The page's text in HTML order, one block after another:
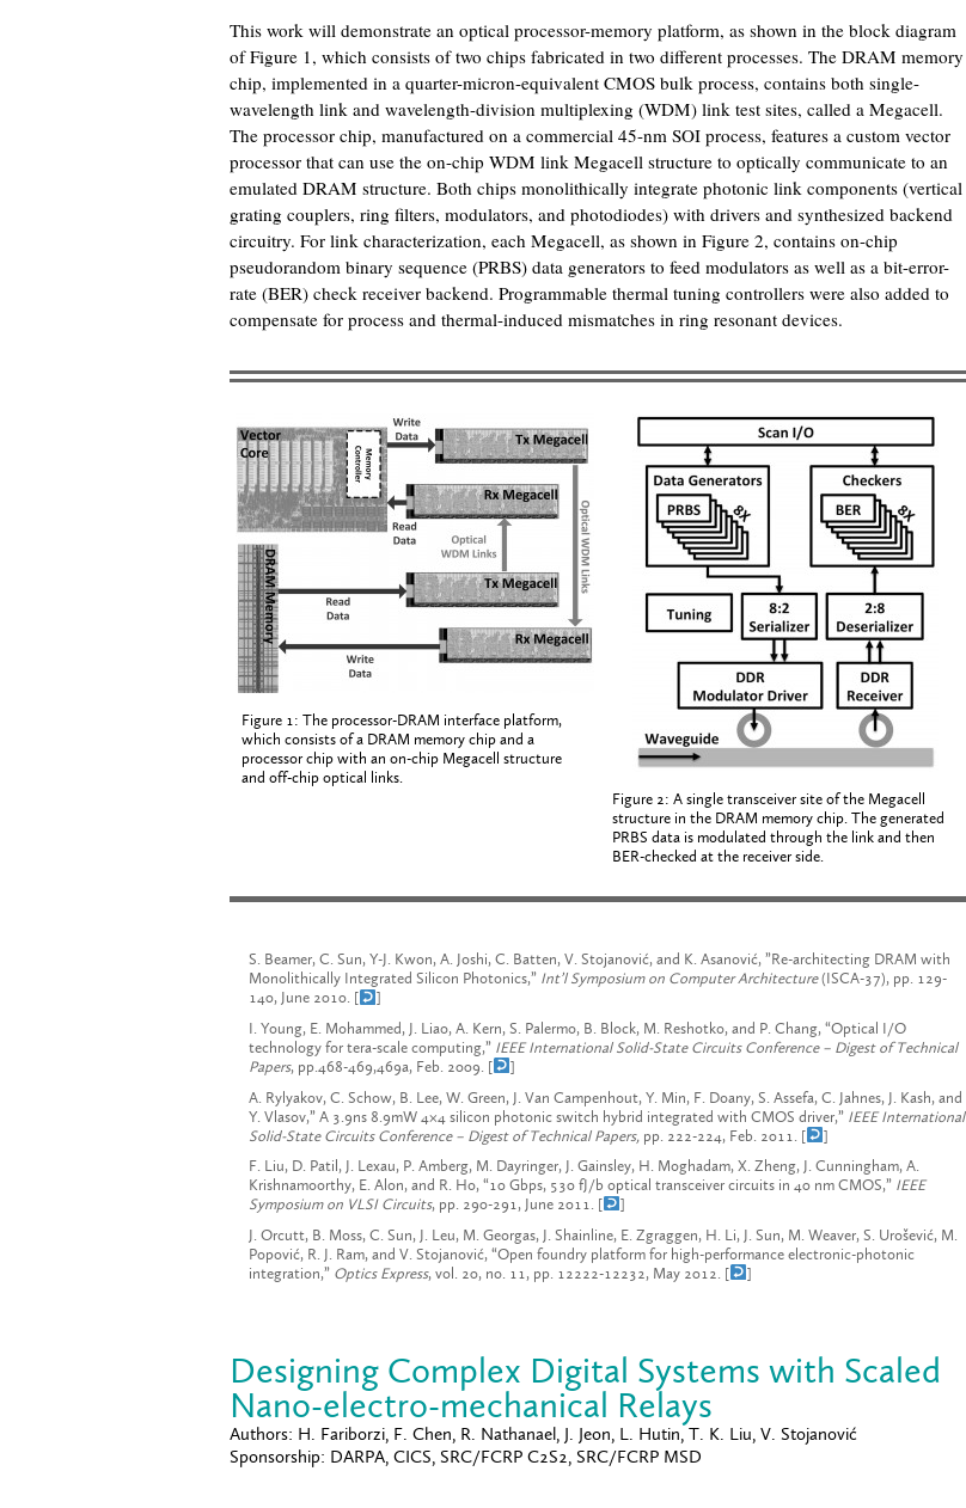
This work will demonstrate an optical processor-memory platform, as shown in the block diagram
of Figure 1, which consists of two chips fabricated in two different processes. The DRAM memory
chip, implemented in a quarter-micron-equivalent CMOS bulk process, contains both single-
wavelength link and wavelength-division multiplexing (WDM) link test sites, called a Megacell.
The processor chip, manufactured on a commercial 45-nm SOI process, features a custom vector
processor that can use the on-chip WDM link Megacell structure to optically communicate to an
emulated DRAM structure. Both chips monolithically integrate photonic link components (vertical
grating couplers, ring filters, modulators, and photodiodes) with drivers and synthesized backend
circuitry. For link characterization, each Megacell, as shown in Figure 2, contains on-chip
pseudorandom binary sequence (PRBS) data generators to feed modulators as well as a bit-error-
rate (BER) check receiver backend. Programmable thermal tuning controllers were also added to
compensate for process and thermal-induced mismatches in ring resonant devices.
Figure 1: The processor-DRAM interface platform,
which consists of a DRAM memory chip and a
processor chip with an on-chip Megacell structure
and off-chip optical links.
Figure 2: A single transceiver site of the Megacell
structure in the DRAM memory chip. The generated
PRBS data is modulated through the link and then
BER-checked at the receiver side.
S. Beamer, C. Sun, Y-J. Kwon, A. Joshi, C. Batten, V. Stojanović, and K. Asanović, ”Re-architecting DRAM with
Monolithically Integrated Silicon Photonics,” Int’l Symposium on Computer Architecture(ISCA-37), pp. 129-
140, June 2010. [
]
I. Young, E. Mohammed, J. Liao, A. Kern, S. Palermo, B. Block, M. Reshotko, and P. Chang, “Optical I/O
technology for tera-scale computing,” IEEE International Solid-State Circuits Conference – Digest of Technical
Papers, pp.468-469,469a, Feb. 2009. [
]
A. Rylyakov, C. Schow, B. Lee, W. Green, J. Van Campenhout, Y. Min, F. Doany, S. Assefa, C. Jahnes, J. Kash, and
Y. Vlasov,” A 3.9ns 8.9mW 4×4 silicon photonic switch hybrid integrated with CMOS driver,” IEEE International
Solid-State Circuits Conference – Digest of Technical Papers, pp. 222-224, Feb. 2011. [
]
F. Liu, D. Patil, J. Lexau, P. Amberg, M. Dayringer, J. Gainsley, H. Moghadam, X. Zheng, J. Cunningham, A.
Krishnamoorthy, E. Alon, and R. Ho, “10 Gbps, 530 fJ/b optical transceiver circuits in 40 nm CMOS,” IEEE
Symposium on VLSI Circuits, pp. 290-291, June 2011. [
]
J. Orcutt, B. Moss, C. Sun, J. Leu, M. Georgas, J. Shainline, E. Zgraggen, H. Li, J. Sun, M. Weaver, S. Urošević, M.
Popović, R. J. Ram, and V. Stojanović, “Open foundry platform for high-performance electronic-photonic
integration,” Optics Express, vol. 20, no. 11, pp. 12222-12232, May 2012. [ ]
Designing Complex Digital Systems with Scaled
Nano-electro-mechanical Relays
Authors: H. Fariborzi, F. Chen, R. Nathanael, J. Jeon, L. Hutin, T. K. Liu, V. Stojanović
Sponsorship: DARPA, CICS, SRC/FCRP C2S2, SRC/FCRP MSD